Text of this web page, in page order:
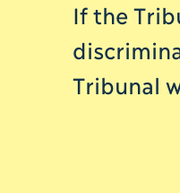
If the
Tribunal